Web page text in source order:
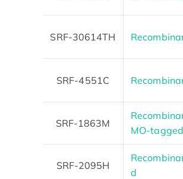
SRF-30614TH
SRF-4551C
SRF-1863M
MO-tagged
SRF-2095H
d